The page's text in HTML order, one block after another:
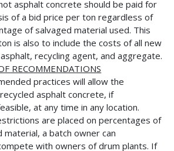
asphalt concrete should be paid for
of a bid price per ton regardless of
of salvaged material used. This
is also to include the costs of all new
recycling agent, and aggregate.
RECOMMENDATIONS
practices will allow the
asphalt concrete, if
at any time in any location.
are placed on percentages of
material, a batch owner can
with owners of drum plants. If